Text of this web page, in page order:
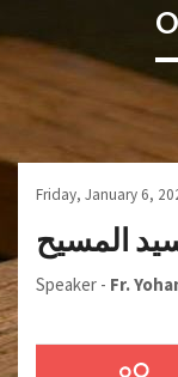
Friday, January 6,
المسيح
Speaker - Fr.